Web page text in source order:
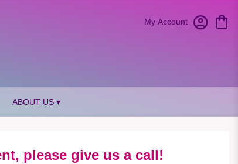
My Account
ABOUT US ▾
please give us a call!